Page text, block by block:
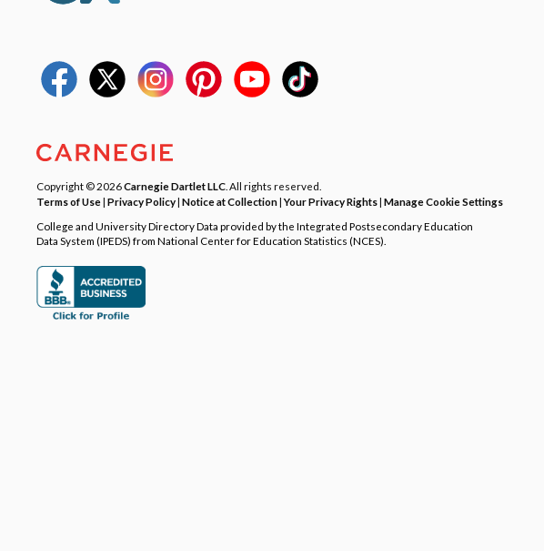
Copyright © 2026Carnegie Dartlet LLC . All rights reserved.
Terms of Use| Privacy Policy| Notice at Collection|Your Privacy Rights| Manage Cookie Settings
College and University Directory Data provided by the Integrated Postsecondary Education
Data System (IPEDS) from National Center for Education Statistics (NCES).